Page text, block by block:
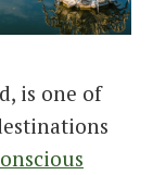
is one of